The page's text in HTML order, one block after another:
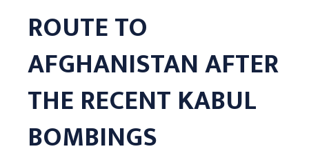
ROUTE TO
AFGHANISTAN AFTER
THE RECENT KABUL
BOMBINGS